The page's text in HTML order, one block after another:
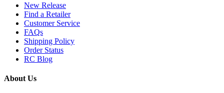
New Release
Find a Retailer
Customer Service
FAQs
Shipping Policy
Order Status
RC Blog
About Us